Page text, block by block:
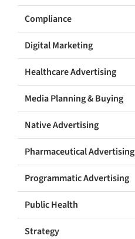
Compliance
Digital Marketing
Healthcare Advertising
Media Planning & Buying
Native Advertising
Pharmaceutical Advertising
Programmatic Advertising
Public Health
Strategy